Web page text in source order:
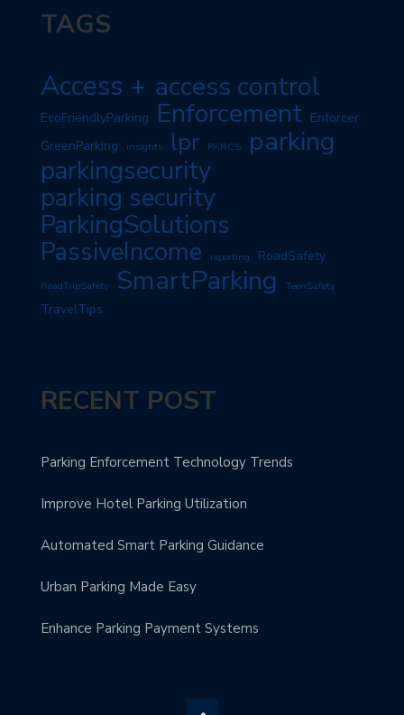
TAGS
Access + access control
EcoFriendlyParking Enforcement Enforcer
GreenParking
insights lpr PARCS parking
parkingsecurity
parking security
ParkingSolutions
PassiveIncome reporting RoadSafety
RoadTripSafety SmartParking TeenSafety
TravelTips
RECENT POST
Parking Enforcement Technology Trends
Improve Hotel Parking Utilization
Automated Smart Parking Guidance
Urban Parking Made Easy
Enhance Parking Payment Systems